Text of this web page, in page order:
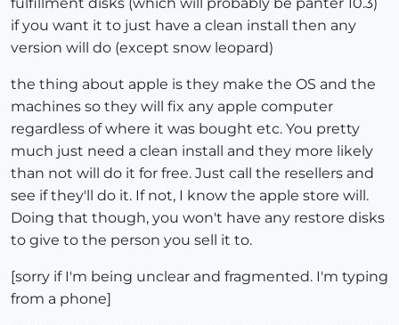
fulfillment disks (which will probably be panter 10.3)
if you want it to just have a clean install then any
version will do (except snow leopard)
the thing about apple is they make the OS and the
machines so they will fix any apple computer
regardless of where it was bought etc. You pretty
much just need a clean install and they more likely
than not will do it for free. Just call the resellers and
see if they'll do it. If not, I know the apple store will.
Doing that though, you won't have any restore disks
to give to the person you sell it to.
[sorry if I'm being unclear and fragmented. I'm typing
from a phone]